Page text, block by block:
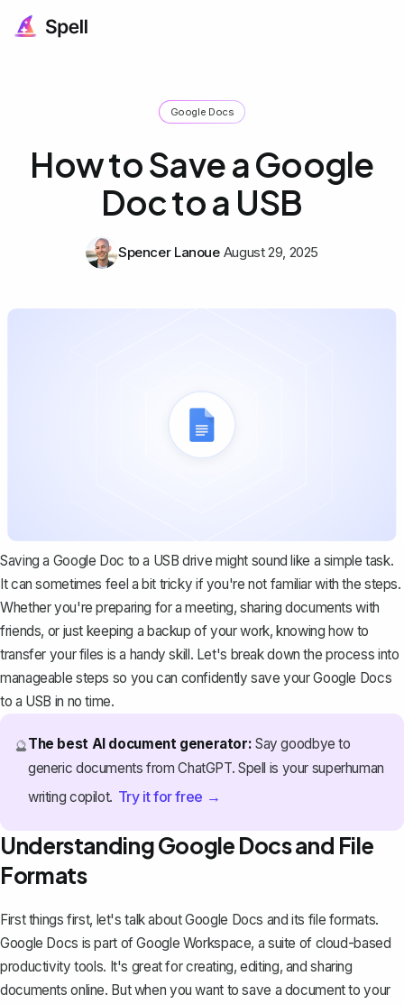
Google Docs
How to Save a Google
Doc to a USB
Spencer Lanoue August 29, 2025
Saving a Google Doc to a USB drive might sound like a simple task.
It can sometimes feel a bit tricky if you're not familiar with the steps.
Whether you're preparing for a meeting, sharing documents with
friends, or just keeping a backup of your work, knowing how to
transfer your files is a handy skill. Let's break down the process into
manageable steps so you can confidently save your Google Docs
to a USB in no time.
🔮The best AI document generator: Say goodbye to
generic documents from ChatGPT. Spell is your superhuman
writing copilot. Try it for free →
Understanding Google Docs and File
Formats
First things first, let's talk about Google Docs and its file formats.
Google Docs is part of Google Workspace, a suite of cloud-based
productivity tools. It's great for creating, editing, and sharing
documents online. But when you want to save a document to your